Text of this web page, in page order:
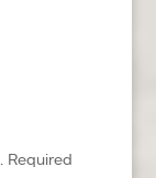
Required